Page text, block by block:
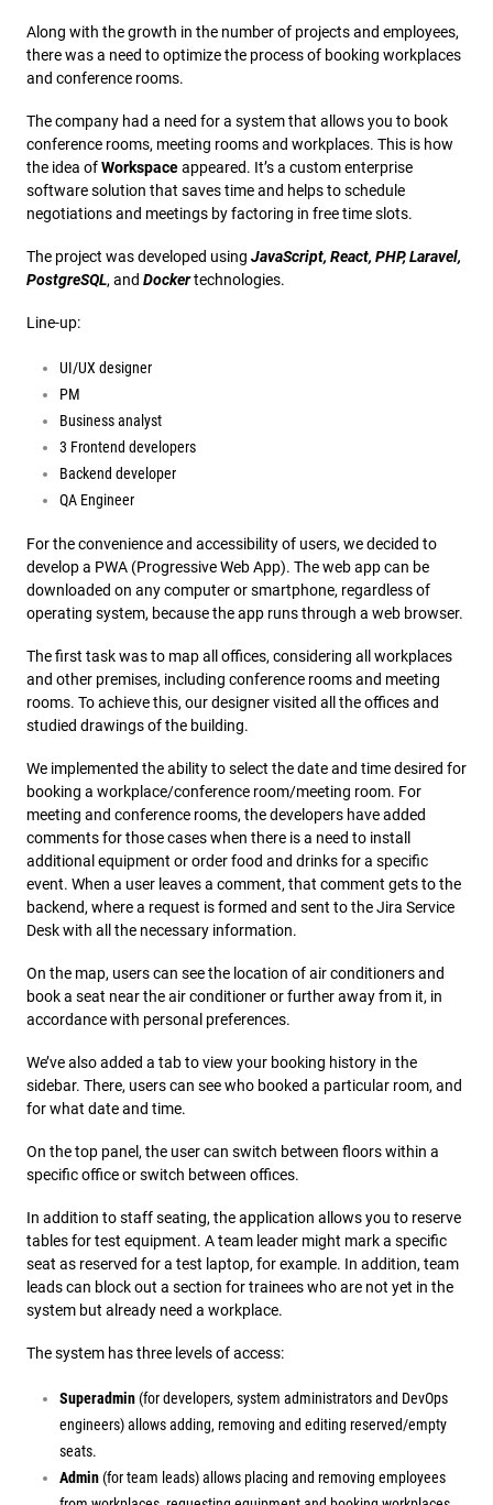
Along with the growth in the number of projects and employees,
there was a need to optimize the process of booking workplaces
and conference rooms.
The company had a need for a system that allows you to book
conference rooms, meeting rooms and workplaces. This is how
the idea ofWorkspaceappeared. It’s a custom enterprise
software solution that saves time and helps to schedule
negotiations and meetings by factoring in free time slots.
The project was developed using JavaScript, React, PHP, Laravel,
PostgreSQL, and Dockertechnologies.
Line-up:
UI/UX designer
PM
Business analyst
3 Frontend developers
Backend developer
QA Engineer
For the convenience and accessibility of users, we decided to
develop a PWA (Progressive Web App). The web app can be
downloaded on any computer or smartphone, regardless of
operating system, because the app runs through a web browser.
The first task was to map all offices, considering all workplaces
and other premises, including conference rooms and meeting
rooms. To achieve this, our designer visited all the offices and
studied drawings of the building.
We implemented the ability to select the date and time desired for
booking a workplace/conference room/meeting room. For
meeting and conference rooms, the developers have added
comments for those cases when there is a need to install
additional equipment or order food and drinks for a specific
event. When a user leaves a comment, that comment gets to the
backend, where a request is formed and sent to the Jira Service
Desk with all the necessary information.
On the map, users can see the location of air conditioners and
book a seat near the air conditioner or further away from it, in
accordance with personal preferences.
We’ve also added a tab to view your booking history in the
sidebar. There, users can see who booked a particular room, and
for what date and time.
On the top panel, the user can switch between floors within a
specific office or switch between offices.
In addition to staff seating, the application allows you to reserve
tables for test equipment. A team leader might mark a specific
seat as reserved for a test laptop, for example. In addition, team
leads can block out a section for trainees who are not yet in the
system but already need a workplace.
The system has three levels of access:
Superadmin(for developers, system administrators and DevOps
engineers) allows adding, removing and editing reserved/empty
seats.
Admin(for team leads) allows placing and removing employees